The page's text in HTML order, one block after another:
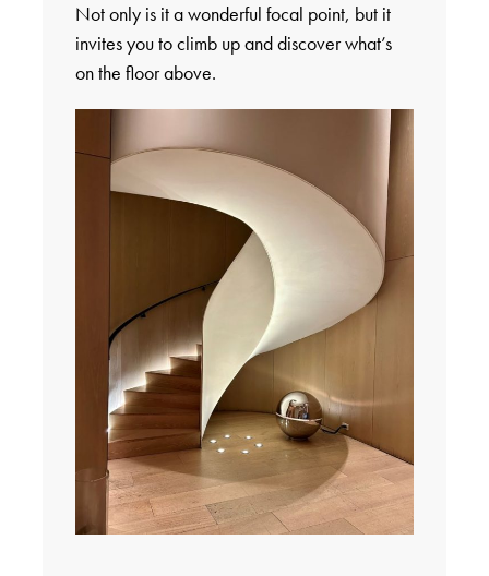
Not only is it a wonderful focal point, but it
invites you to climb up and discover what’s
on the floor above.